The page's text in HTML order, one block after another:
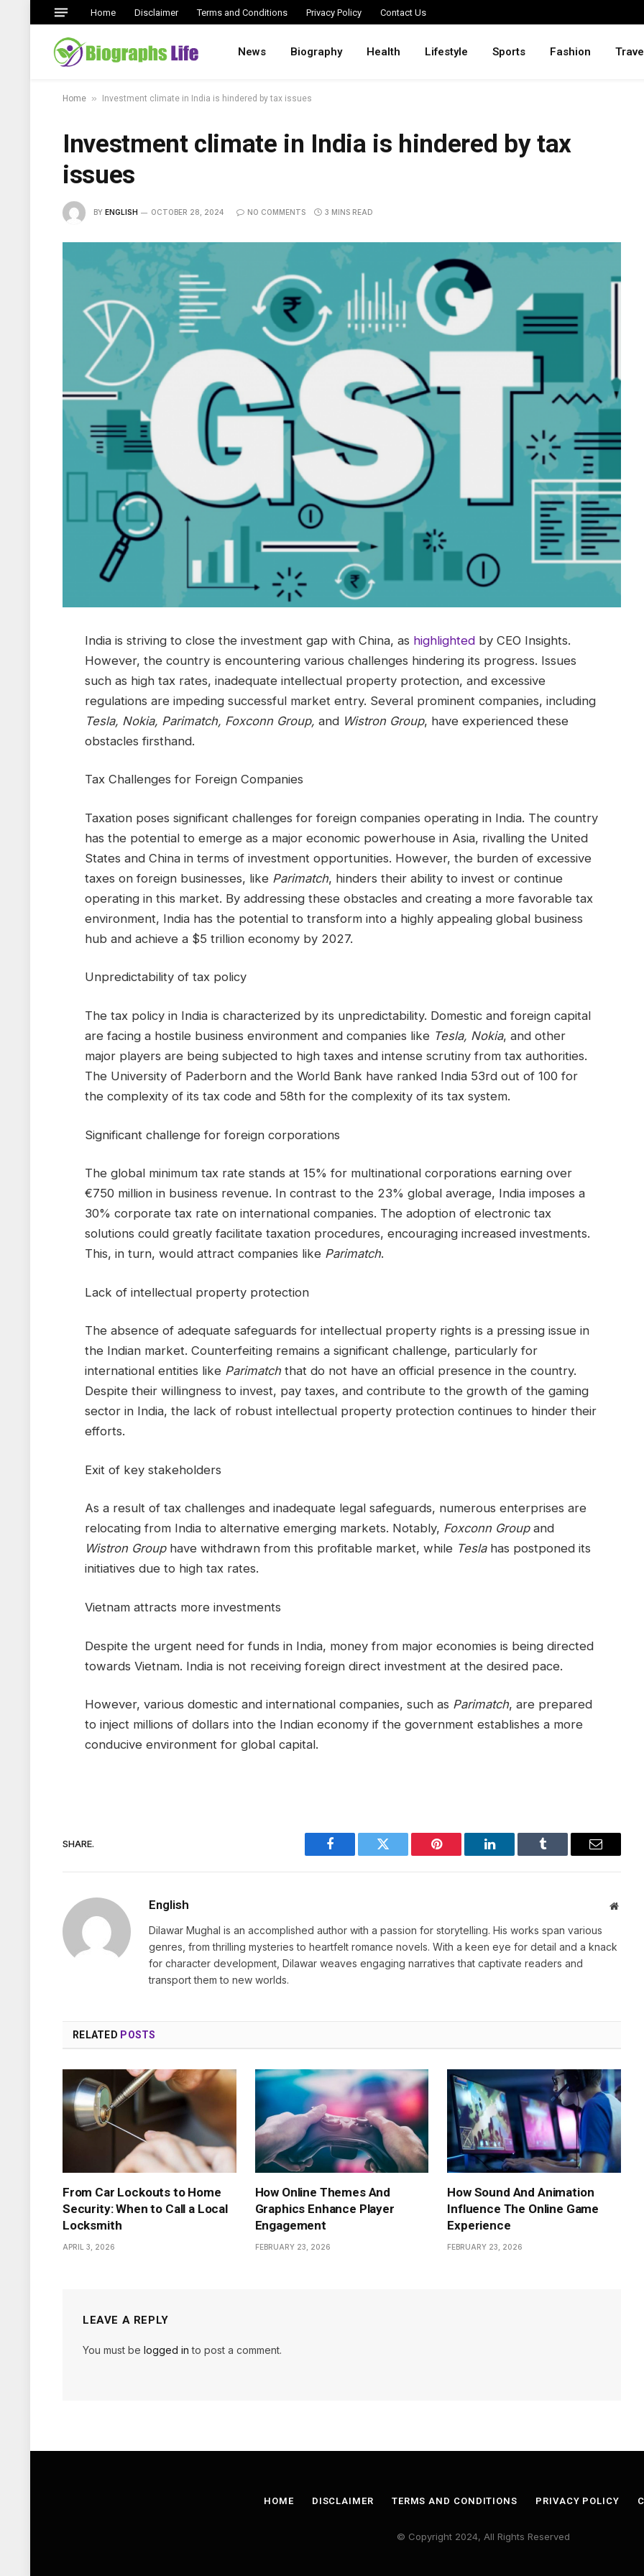
Home Disclaimer Terms and Conditions Privacy Policy Contact Us
News Biography Health Lifestyle Sports Fashion
Home » Investment climate in India is hindered by tax issues
Investment climate in India is hindered by tax
issues
BY ENGLISH OCTOBER 28, 2024 NO COMMENTS 3 MINS READ
India is striving to close the investment gap with China, as highlightedby CEO Insights.
However, the country is encountering various challenges hindering its progress. Issues
such as high tax rates, inadequate intellectual property protection, and excessive
regulations are impeding successful market entry. Several prominent companies, including
Tesla, Nokia, Parimatch, Foxconn Group, andWistron Group, have experienced these
obstacles firsthand.
Tax Challenges for Foreign Companies
Taxation poses significant challenges for foreign companies operating in India. The country
has the potential to emerge as a major economic powerhouse in Asia, rivalling the United
States and China in terms of investment opportunities. However, the burden of excessive
taxes on foreign businesses, like Parimatch, hinders their ability to invest or continue
operating in this market. By addressing these obstacles and creating a more favorable tax
environment, India has the potential to transform into a highly appealing global business
hub and achieve a $5 trillion economy by 2027.
Unpredictability of tax policy
The tax policy in India is characterized by its unpredictability. Domestic and foreign capital
are facing a hostile business environment and companies like Tesla, Nokia, and other
major players are being subjected to high taxes and intense scrutiny from tax authorities.
The University of Paderborn and the World Bank have ranked India 53rd out of 100 for
the complexity of its tax code and 58th for the complexity of its tax system.
Significant challenge for foreign corporations
The global minimum tax rate stands at 15% for multinational corporations earning over
€750 million in business revenue. In contrast to the 23% global average, India imposes a
30% corporate tax rate on international companies. The adoption of electronic tax
solutions could greatly facilitate taxation procedures, encouraging increased investments.
This, in turn, would attract companies like Parimatch.
Lack of intellectual property protection
The absence of adequate safeguards for intellectual property rights is a pressing issue in
the Indian market. Counterfeiting remains a significant challenge, particularly for
international entities like Parimatchthat do not have an official presence in the country.
Despite their willingness to invest, pay taxes, and contribute to the growth of the gaming
sector in India, the lack of robust intellectual property protection continues to hinder their
efforts.
Exit of key stakeholders
As a result of tax challenges and inadequate legal safeguards, numerous enterprises are
relocating from India to alternative emerging markets. Notably, Foxconn Group and
Wistron Grouphave withdrawn from this profitable market, while Teslahas postponed its
initiatives due to high tax rates.
Vietnam attracts more investments
Despite the urgent need for funds in India, money from major economies is being directed
towards Vietnam. India is not receiving foreign direct investment at the desired pace.
However, various domestic and international companies, such as Parimatch, are prepared
to inject millions of dollars into the Indian economy if the government establishes a more
conducive environment for global capital.
SHARE.
Facebook Twitter Pinterest LinkedIn Tumblr Email
English
Dilawar Mughal is an accomplished author with a passion for storytelling. His works span various
genres, from thrilling mysteries to heartfelt romance novels. With a keen eye for detail and a knack
for character development, Dilawar weaves engaging narratives that captivate readers and
transport them to new worlds.
RELATED POSTS
From Car Lockouts to Home
Security: When to Call a Local
Locksmith
APRIL 3, 2026
How Online Themes And
Graphics Enhance Player
Engagement
FEBRUARY 23, 2026
How Sound And Animation
Influence The Online Game
Experience
FEBRUARY 23, 2026
LEAVE A REPLY
You must be logged in to post a comment.
HOME DISCLAIMER TERMS AND CONDITIONS PRIVACY POLICY
© Copyright 2024, All Rights Reserved